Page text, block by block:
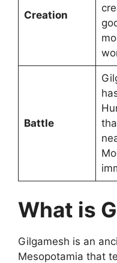
Creation
Battle
What is
Gilgamesh is an
Mesopotamia that